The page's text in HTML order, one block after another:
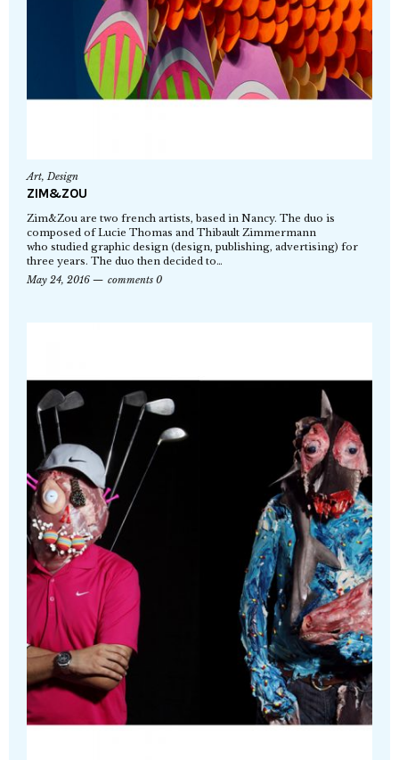
Art, Design
ZIM&ZOU
Zim&Zou are two french artists, based in Nancy. The duo is
composed of Lucie Thomas and Thibault Zimmermann
who studied graphic design (design, publishing, advertising) for
three years. The duo then decided to…
May 24, 2016
comments 0